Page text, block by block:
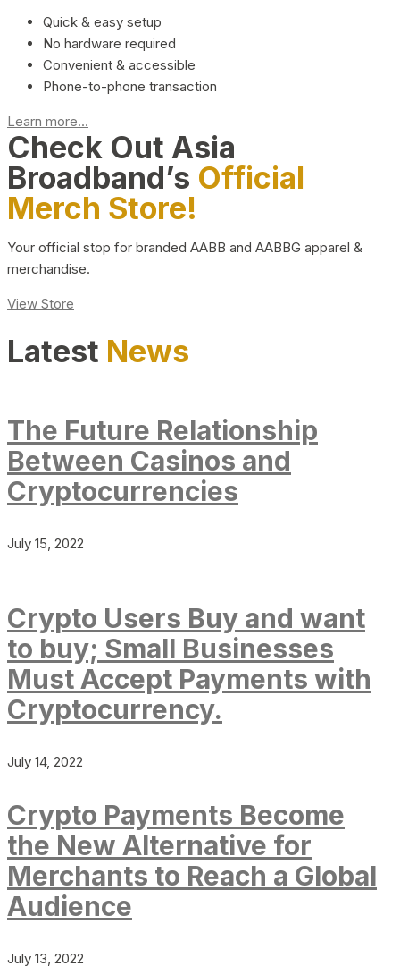
Quick & easy setup
No hardware required
Convenient & accessible
Phone-to-phone transaction
Learn more...
Check Out Asia
Broadband’s Official
Merch Store!
Your official stop for branded AABB and AABBG apparel &
merchandise.
View Store
Latest News
The Future Relationship
Between Casinos and
Cryptocurrencies
July 15, 2022
Crypto Users Buy and want
to buy; Small Businesses
Must Accept Payments with
Cryptocurrency.
July 14, 2022
Crypto Payments Become
the New Alternative for
Merchants to Reach a Global
Audience
July 13, 2022